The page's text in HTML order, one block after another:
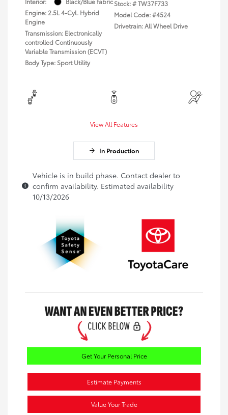
Engine: 2.5L 4-Cyl. Hybrid
Engine
Transmission: Electronically
controlled Continuously
Variable Transmission (ECVT)
Body Type: Sport Utility
Stock: #TW37F733
Model Code: #4524
Drivetrain: All Wheel Drive
View All Features
In Production
Vehicle is in build phase. Contact dealer to
confirm availability. Estimated availability
10/13/2026
Get Your Personal Price
Estimate Payments
Value Your Trade